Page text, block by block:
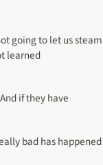
going to let us
learned
if they have
bad has